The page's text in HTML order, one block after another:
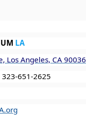
LA
Los Angeles, CA 90036
651-2625